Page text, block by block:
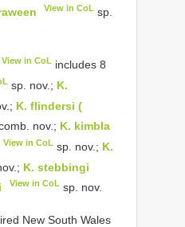
View in CoL sp.
View in CoL includes 8
sp. nov.; K.
K. flindersi (
nov.; K. kimbla
View in CoLsp. nov.; K.
K. stebbingi
View in CoLsp. nov.
New South Wales